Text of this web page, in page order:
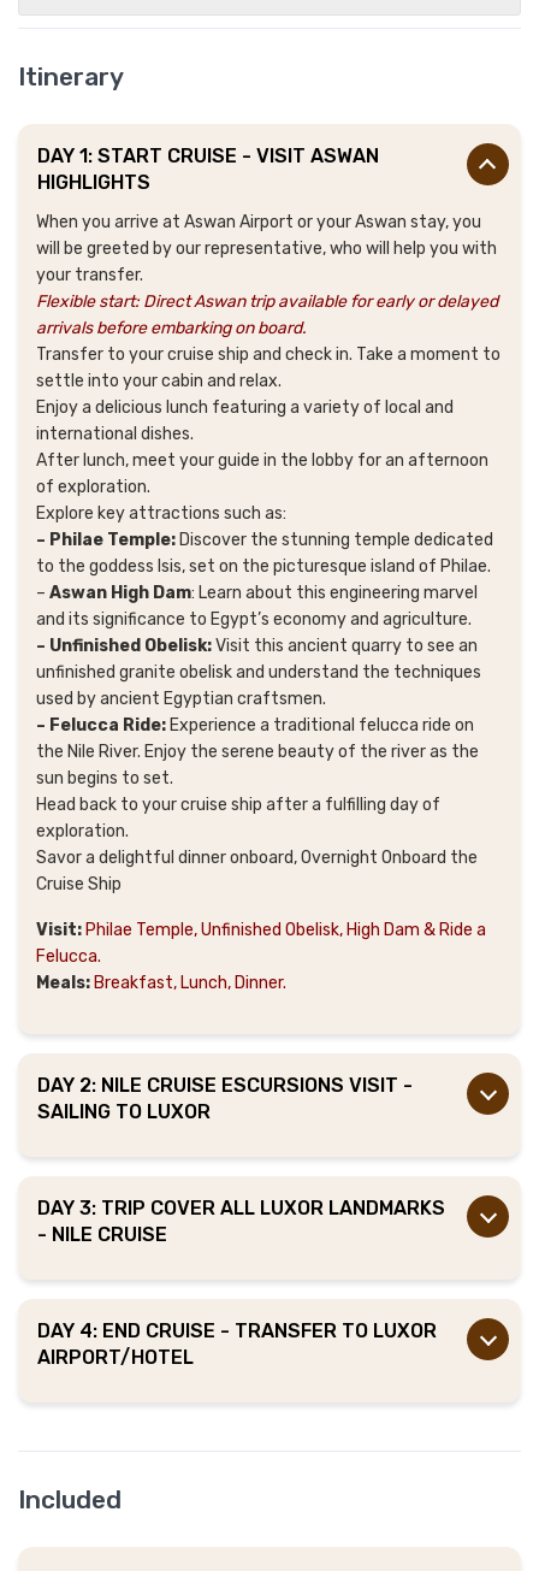
Itinerary
DAY 1: START CRUISE - VISIT ASWAN
HIGHLIGHTS
When you arrive at Aswan Airport or your Aswan stay, you
will be greeted by our representative, who will help you with
your transfer.
Flexible start: Direct Aswan trip available for early or delayed
arrivals before embarking on board.
Transfer to your cruise ship and check in. Take a moment to
settle into your cabin and relax.
Enjoy a delicious lunch featuring a variety of local and
international dishes.
After lunch, meet your guide in the lobby for an afternoon
of exploration.
Explore key attractions such as:
– Philae Temple: Discover the stunning temple dedicated
to the goddess Isis, set on the picturesque island of Philae.
– Aswan High Dam: Learn about this engineering marvel
and its significance to Egypt’s economy and agriculture.
– Unfinished Obelisk:Visit this ancient quarry to see an
unfinished granite obelisk and understand the techniques
used by ancient Egyptian craftsmen.
– Felucca Ride: Experience a traditional felucca ride on
the Nile River. Enjoy the serene beauty of the river as the
sun begins to set.
Head back to your cruise ship after a fulfilling day of
exploration.
Savor a delightful dinner onboard, Overnight Onboard the
Cruise Ship
Visit: Philae Temple, Unfinished Obelisk, High Dam & Ride a
Felucca.
Meals: Breakfast, Lunch, Dinner.
DAY 2: NILE CRUISE ESCURSIONS VISIT -
SAILING TO LUXOR
DAY 3: TRIP COVER ALL LUXOR LANDMARKS
- NILE CRUISE
DAY 4: END CRUISE - TRANSFER TO LUXOR
AIRPORT/HOTEL
Included